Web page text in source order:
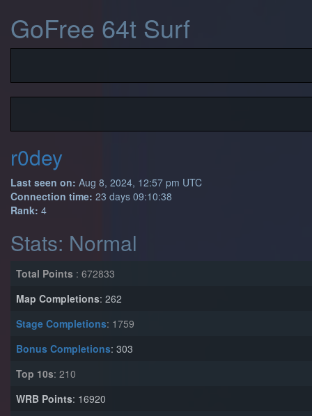
GoFree 64t Surf
r0dey
Last seen on: Aug 8, 2024, 12:57 pm UTC
Connection time: 23 days 09:10:38
Rank: 4
Stats: Normal
Total Points : 672833
Map Completions: 262
Stage Completions: 1759
Bonus Completions: 303
Top 10s: 210
WRB Points: 16920